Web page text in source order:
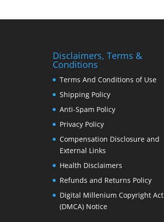
Disclaimers, Terms &
Conditions
Terms And Conditions of Use
Shipping Policy
Anti-Spam Policy
Privacy Policy
Compensation Disclosure and
External Links
Health Disclaimers
Refunds and Returns Policy
Digital Millenium Copyright Act
(DMCA) Notice